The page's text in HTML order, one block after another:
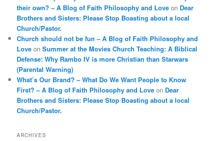
their own? – A Blog of Faith Philosophy and Love on Dear
Brothers and Sisters: Please Stop Boasting about a local
Church/Pastor.
Church should not be fun – A Blog of Faith Philosophy and
Love onSummer at the Movies Church Teaching: A Biblical
Defense: Why Rambo IV is more Christian than Starwars
(Parental Warning)
What’s Our Brand? – What Do We Want People to Know
First? – A Blog of Faith Philosophy and Love on Dear
Brothers and Sisters: Please Stop Boasting about a local
Church/Pastor.
ARCHIVES